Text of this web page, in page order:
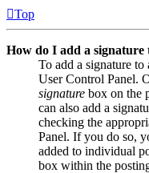
Top
How do I add a signature
To add a signature
User Control Panel.
signature box on the
can also add a
checking the
Panel. If you do so,
added to individual
box within the